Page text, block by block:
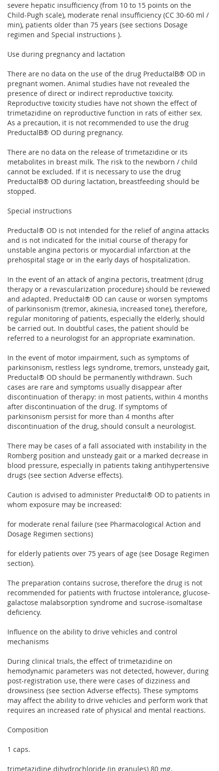
severe hepatic insufficiency (from 10 to 15 points on the
Child-Pugh scale), moderate renal insufficiency (CC 30-60 ml /
min), patients older than 75 years (see sections Dosage
regimen and Special instructions ).
Use during pregnancy and lactation
There are no data on the use of the drug PreductalВ® OD in
pregnant women. Animal studies have not revealed the
presence of direct or indirect reproductive toxicity.
Reproductive toxicity studies have not shown the effect of
trimetazidine on reproductive function in rats of either sex.
As a precaution, it is not recommended to use the drug
PreductalВ® OD during pregnancy.
There are no data on the release of trimetazidine or its
metabolites in breast milk. The risk to the newborn / child
cannot be excluded. If it is necessary to use the drug
PreductalВ® OD during lactation, breastfeeding should be
stopped.
Special instructions
Preductal® OD is not intended for the relief of angina attacks
and is not indicated for the initial course of therapy for
unstable angina pectoris or myocardial infarction at the
prehospital stage or in the early days of hospitalization.
In the event of an attack of angina pectoris, treatment (drug
therapy or a revascularization procedure) should be reviewed
and adapted. Preductal® OD can cause or worsen symptoms
of parkinsonism (tremor, akinesia, increased tone), therefore,
regular monitoring of patients, especially the elderly, should
be carried out. In doubtful cases, the patient should be
referred to a neurologist for an appropriate examination.
In the event of motor impairment, such as symptoms of
parkinsonism, restless legs syndrome, tremors, unsteady gait,
Preductal® OD should be permanently withdrawn. Such
cases are rare and symptoms usually disappear after
discontinuation of therapy: in most patients, within 4 months
after discontinuation of the drug. If symptoms of
parkinsonism persist for more than 4 months after
discontinuation of the drug, should consult a neurologist.
There may be cases of a fall associated with instability in the
Romberg position and unsteady gait or a marked decrease in
blood pressure, especially in patients taking antihypertensive
drugs (see section Adverse effects).
Caution is advised to administer Preductal® OD to patients in
whom exposure may be increased:
for moderate renal failure (see Pharmacological Action and
Dosage Regimen sections)
for elderly patients over 75 years of age (see Dosage Regimen
section).
The preparation contains sucrose, therefore the drug is not
recommended for patients with fructose intolerance, glucose-
galactose malabsorption syndrome and sucrose-isomaltase
deficiency.
Influence on the ability to drive vehicles and control
mechanisms
During clinical trials, the effect of trimetazidine on
hemodynamic parameters was not detected, however, during
post-registration use, there were cases of dizziness and
drowsiness (see section Adverse effects). These symptoms
may affect the ability to drive vehicles and perform work that
requires an increased rate of physical and mental reactions.
Composition
1 caps.
trimetazidine dihydrochloride (in granules) 80 mg.